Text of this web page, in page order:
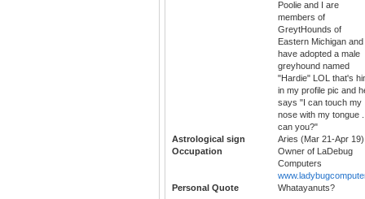
Poolie and I are
members of
GreytHounds of
Eastern Michigan and
have adopted a male
greyhound named
"Hardie" LOL that's
in my profile pic and
says "I can touch my
nose with my tongue
can you?"
Astrological sign
Aries (Mar 21-Apr 19)
Occupation
Owner of LaDebug
Computers
Personal Quote
Whatayanuts?